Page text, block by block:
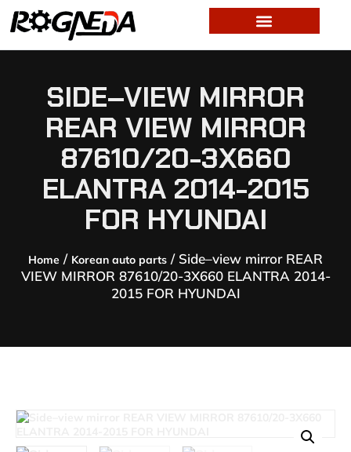
SIDE–VIEW MIRROR
REAR VIEW MIRROR
87610/20-3X660
ELANTRA 2014-2015
FOR HYUNDAI
Home / Korean auto parts / Side–view mirror REAR
VIEW MIRROR 87610/20-3X660 ELANTRA 2014-
2015 FOR HYUNDAI